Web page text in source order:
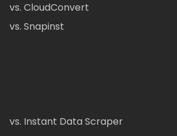
vs. CloudConvert
vs. Snapinst
vs. Instant Data Scraper